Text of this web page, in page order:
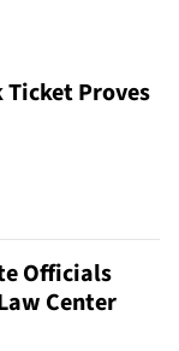
Ticket Proves
Officials
Center